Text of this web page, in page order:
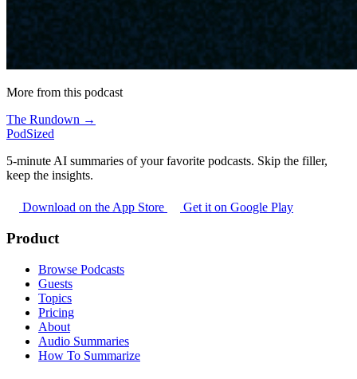
More from this podcast
The Rundown →
PodSized
5-minute AI summaries of your favorite podcasts. Skip the filler,
keep the insights.
Download on the App Store Get it on Google Play
Product
Browse Podcasts
Guests
Topics
Pricing
About
Audio Summaries
How To Summarize